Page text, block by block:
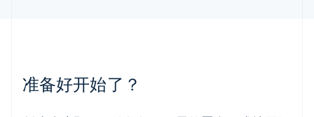
准备好开始了？
日本
日本語English